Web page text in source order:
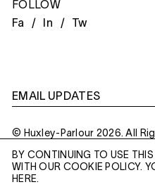
Fa /In / Tw
BY CONTINUING TO USE
WITH OUR COOKIE POLICY.
HERE.
FOLLOW
Fa /
In / Tw
EMAIL UPDATES
© Huxley-Parlour 2026. All
Privacy Policy Made BySix